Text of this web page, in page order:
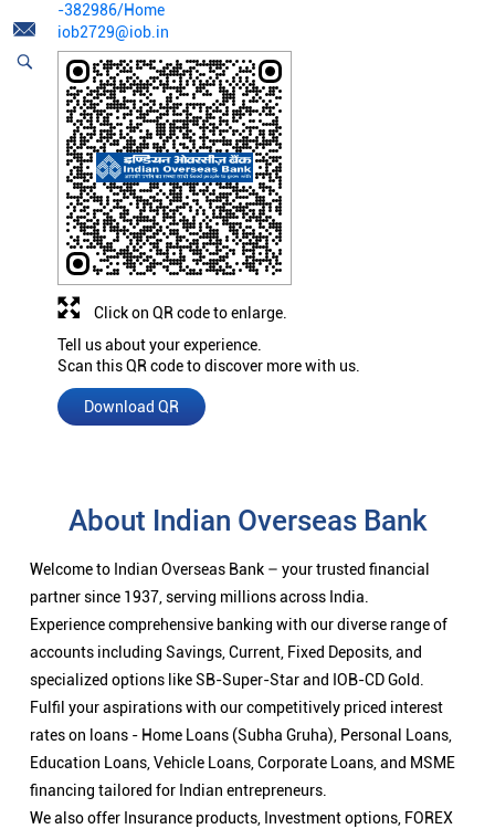
-382986/Home
iob2729@iob.in
Tell us about your experience.
Scan this QR code to discover more with us.
Download QR
Click on QR code to enlarge.
About Indian Overseas Bank
Welcome to Indian Overseas Bank – your trusted financial
partner since 1937, serving millions across India.
Experience comprehensive banking with our diverse range of
accounts including Savings, Current, Fixed Deposits, and
specialized options like SB-Super-Star and IOB-CD Gold.
Fulfil your aspirations with our competitively priced interest
rates on loans - Home Loans (Subha Gruha), Personal Loans,
Education Loans, Vehicle Loans, Corporate Loans, and MSME
financing tailored for Indian entrepreneurs.
We also offer Insurance products, Investment options, FOREX